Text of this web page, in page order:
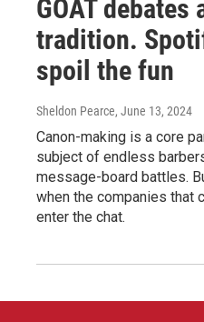
GOAT debates
tradition.
spoil the fun
Sheldon Pearce, June 13, 2024
Canon-making is a core
subject of endless
message-board battles.
when the companies that
enter the chat.